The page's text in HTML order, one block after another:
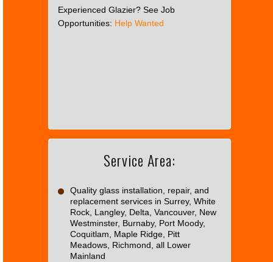
Experienced Glazier? See Job
Opportunities: Help Wanted
correctly.
OK
Service Area:
Quality glass installation, repair, and
replacement services in Surrey, White
Rock, Langley, Delta, Vancouver, New
Westminster, Burnaby, Port Moody,
Coquitlam, Maple Ridge, Pitt
Meadows, Richmond, all Lower
Mainland